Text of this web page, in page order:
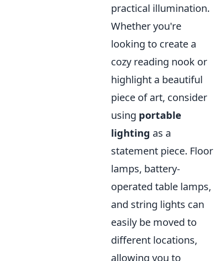
practical illumination.
Whether you're
looking to create a
cozy reading nook or
highlight a beautiful
piece of art, consider
using portable
lighting as a
statement piece. Floor
lamps, battery-
operated table lamps,
and string lights can
easily be moved to
different locations,
allowing you to